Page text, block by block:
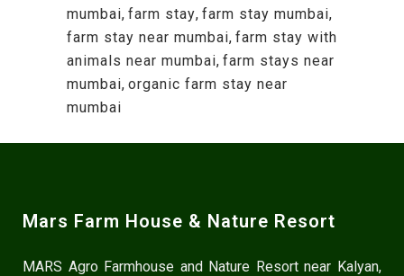
mumbai, farm stay, farm stay mumbai,
farm stay near mumbai, farm stay with
animals near mumbai, farm stays near
mumbai, organic farm stay near
mumbai
Mars Farm House & Nature Resort
MARS Agro Farmhouse and Nature Resort near Kalyan,